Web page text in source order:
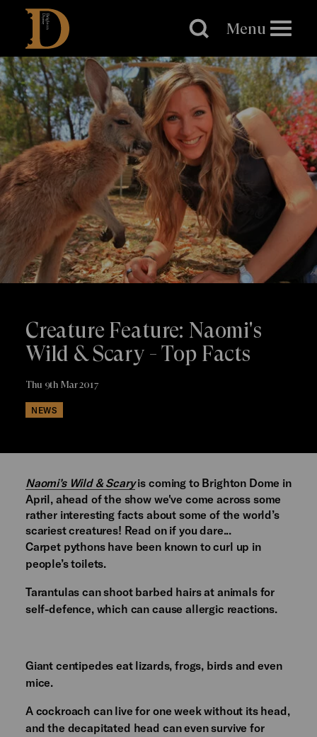
Brighton
Dome
Menu
Creature Feature: Naomi's
Wild & Scary - Top Facts
Thu 9th Mar 2017
NEWS
Naomi’s Wild & Scaryis coming to Brighton Dome in
April, ahead of the show we've come across some
rather interesting facts about some of the world’s
scariest creatures! Read on if you dare...
Carpet pythons have been known to curl up in
people’s toilets.
Tarantulas can shoot barbed hairs at animals for
self-defence, which can cause allergic reactions.
Giant centipedes eat lizards, frogs, birds and even
mice.
A cockroach can live for one week without its head,
and the decapitated head can even survive for